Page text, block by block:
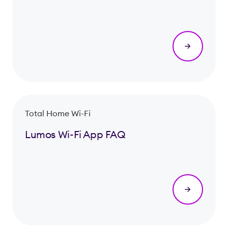
Total Home Wi-Fi
Lumos Wi-Fi App FAQ